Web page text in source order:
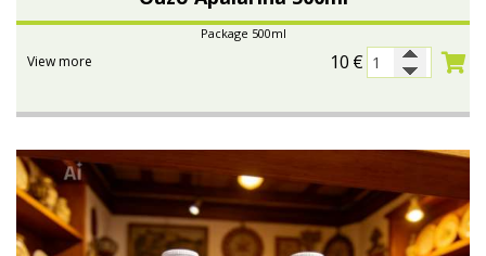
Package 500ml
10 €
View more